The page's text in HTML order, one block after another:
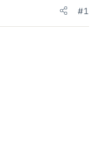
#1